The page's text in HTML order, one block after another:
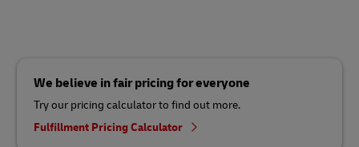
We believe in fair pricing for everyone
Try our pricing calculator to find out more.
Fulfillment Pricing Calculator